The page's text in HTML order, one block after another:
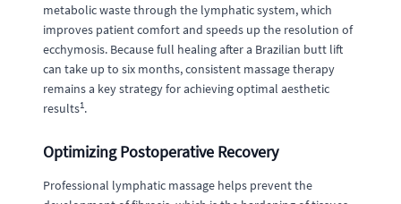
metabolic waste through the lymphatic system, which
improves patient comfort and speeds up the resolution of
ecchymosis. Because full healing after a Brazilian butt lift
can take up to six months, consistent massage therapy
remains a key strategy for achieving optimal aesthetic
results1.
Optimizing Postoperative Recovery
Professional lymphatic massage helps prevent the